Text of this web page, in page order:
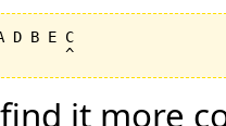
D B E C
it more